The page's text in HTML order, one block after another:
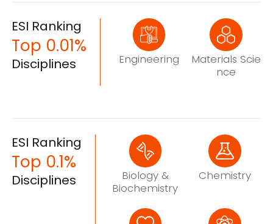
ESI Ranking
Top 0.01%
Disciplines Engineering
Materials Scie
nce
ESI Ranking
Top 0.1%
Disciplines
Biology &
Biochemistry
Chemistry